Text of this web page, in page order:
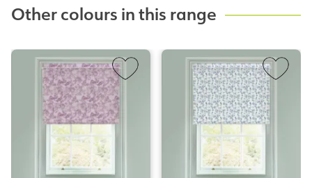
Other colours in this range